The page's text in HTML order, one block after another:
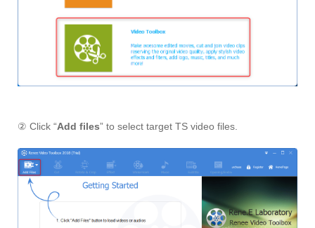
② Click “Add files” to select target TS video files.